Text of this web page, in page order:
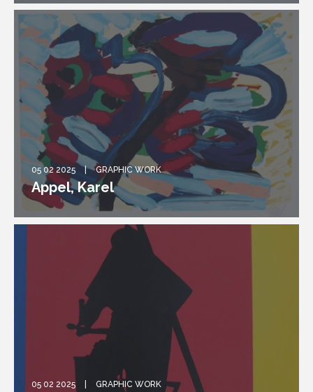
05 02 2025 GRAPHIC WORK
Appel, Karel
05 02 2025 GRAPHIC WORK